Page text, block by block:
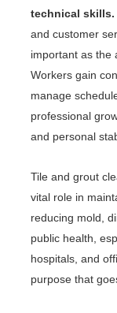
technical skills.
and customer
important as the
Workers gain
manage
professional
and personal
Tile and grout
vital role in
reducing mold,
public health,
hospitals, and
purpose that